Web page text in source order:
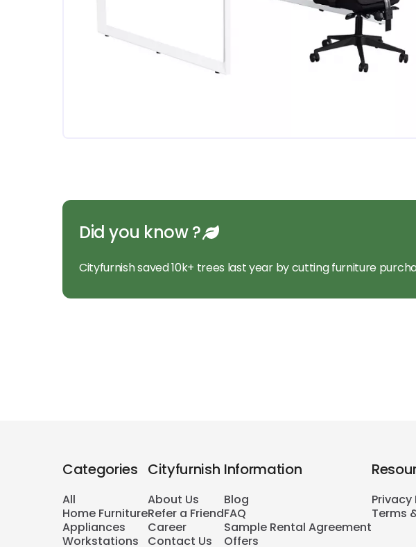
Did you know ?
Cityfurnish saved 10k+ trees last year by cutting furniture
Categories
All
Home Furniture
Appliances
Workstations
Cityfurnish
About Us
Refer a Friend
Career
Contact Us
Information
Blog
FAQ
Sample Rental Agreement
Offers
Privacy
Terms